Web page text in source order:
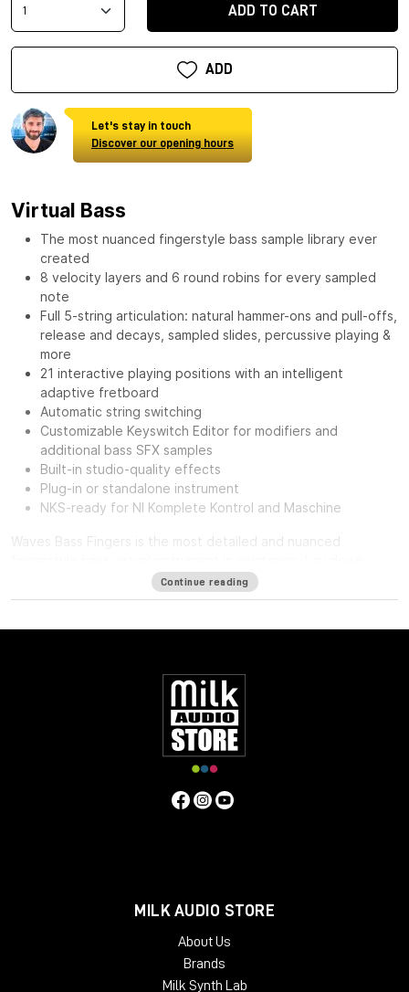
ADD TO CART
ADD
Let's stay in touch
Discover our opening hours
Virtual Bass
The most nuanced fingerstyle bass sample library ever
created
8 velocity layers and 6 round robins for every sampled
note
Full 5-string articulation: natural hammer-ons and pull-offs,
release and decays, sampled slides, percussive playing &
more
21 interactive playing positions with an intelligent
adaptive fretboard
Automatic string switching
Customizable Keyswitch Editor for modifiers and
additional bass SFX samples
Built-in studio-quality effects
Plug-in or standalone instrument
NKS-ready for NI Komplete Kontrol and Maschine
Waves Bass Fingers is the most detailed and nuanced
authentic and realistic-sounding basslines with the personality
of a seasoned bass player—intuitively on your keyboard.
It ain’t easy creating realistic sounding MIDI basslines. It’s more
touch of the strings hitting the frets, and all the goodness
that happens in-between the notes to make a bassline sound
like a player and not a computer.
Bass Fingers translates your MIDI input into basslines full of
character and personality, giving you the same mechanics,
naturally across the fretboard.
control over your sound—from natural legatos, release and
mechanical noises, and other natural playing effects.
Featuring an extensive sample library with 15.5GB of hand-
Continue reading
MILK AUDIO STORE
About Us
Brands
Milk Synth Lab